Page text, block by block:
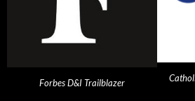
Forbes D&I Trailblazer